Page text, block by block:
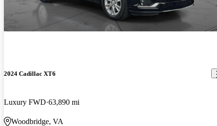
2024 Cadillac XT6
Luxury FWD 63,890 mi
Woodbridge, VA